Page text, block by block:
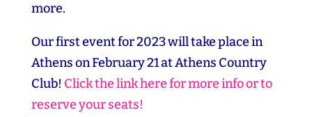
more.
Our first event for 2023 will take place in
Athens on February 21 at Athens Country
Club! Click the link here for more info or to
reserve your seats!